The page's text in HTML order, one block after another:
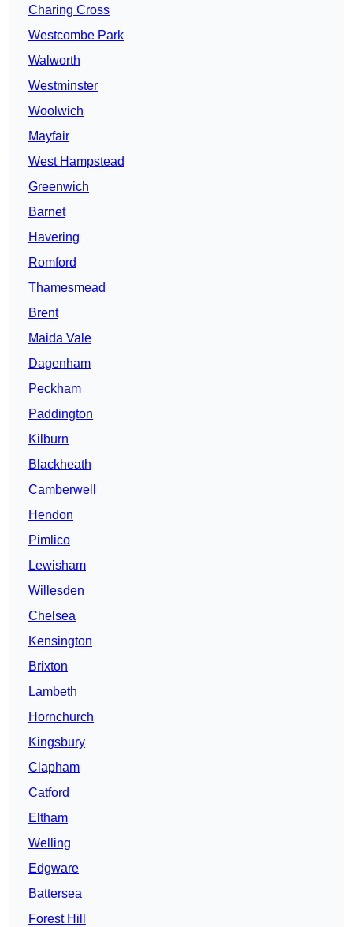
Charing Cross
Westcombe Park
Walworth
Westminster
Woolwich
Mayfair
West Hampstead
Greenwich
Barnet
Havering
Romford
Thamesmead
Brent
Maida Vale
Dagenham
Peckham
Paddington
Kilburn
Blackheath
Camberwell
Hendon
Pimlico
Lewisham
Willesden
Chelsea
Kensington
Brixton
Lambeth
Hornchurch
Kingsbury
Clapham
Catford
Eltham
Welling
Edgware
Battersea
Forest Hill